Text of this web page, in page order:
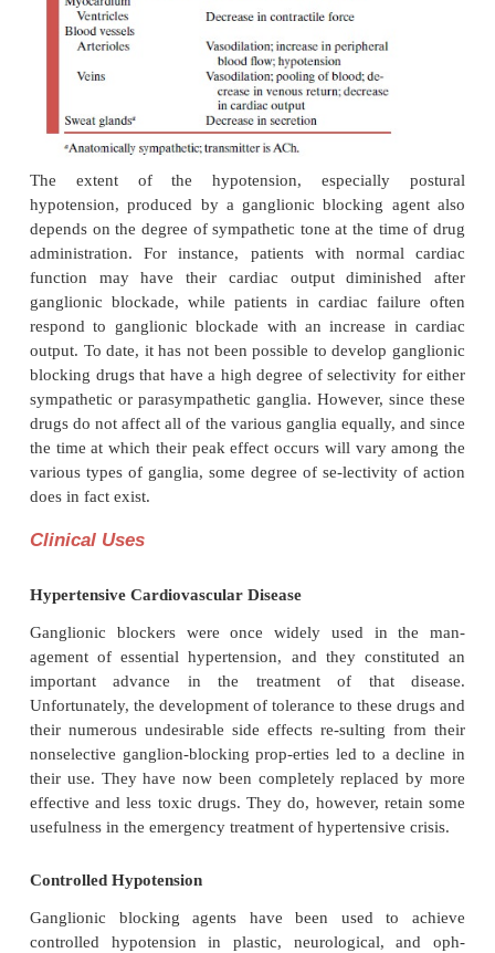
and relative proportion of the total autonomic
from sympathetic and parasympathetic nerves at
drug adminis-tration (Table 14.2). For
vagal tone is high at the time ganglion blockade
tachycardia results. If heart rate is high, a decrease
be seen.
hypotension, produced by a ganglionic blocking
administration. For instance, patients with